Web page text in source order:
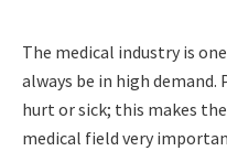
The medical industry is
always be in high
hurt or sick; this makes
medical field very